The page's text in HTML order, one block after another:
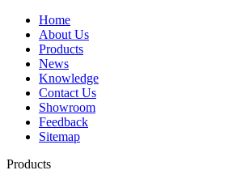
Home
About Us
Products
News
Knowledge
Contact Us
Showroom
Feedback
Sitemap
Products